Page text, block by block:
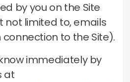
by you on the Site
not limited to, emails
connection to the Site).
immediately by
at